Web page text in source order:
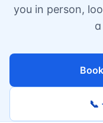
you in person,
📞